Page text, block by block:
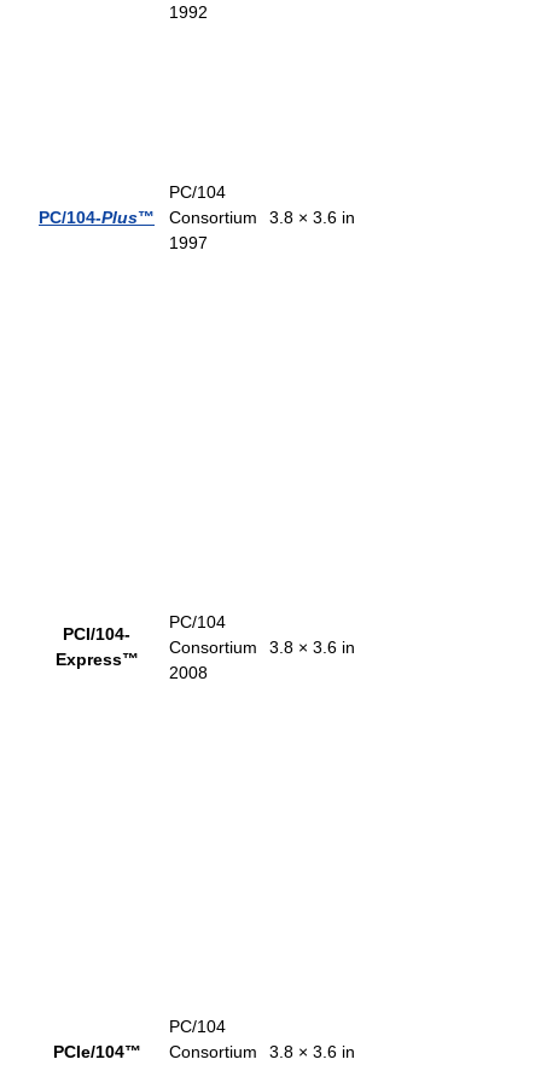
1992
PC/104-Plus™
PC/104
Consortium
1997
3.8 × 3.6 in
PCI/104-
Express™
PC/104
Consortium
2008
3.8 × 3.6 in
PCIe/104™
PC/104
Consortium
3.8 × 3.6 in